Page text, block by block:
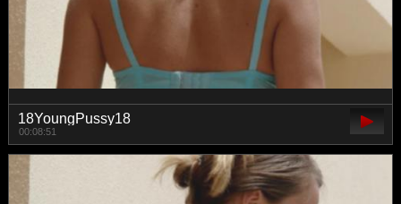
18YoungPussy18
00:08:51